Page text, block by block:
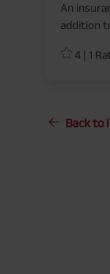
An
addition
4 | 1
Back to